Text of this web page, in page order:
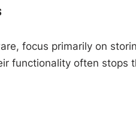
focus primarily on
functionality often stops